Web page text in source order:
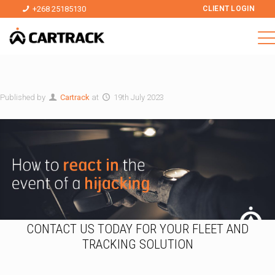
+268 25185130 CLIENT LOGIN
Published by Cartrack at 19th July 2023
CONTACT US TODAY FOR YOUR FLEET AND
TRACKING SOLUTION